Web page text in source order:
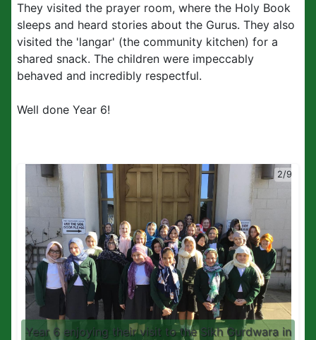
They visited the prayer room, where the Holy Book
sleeps and heard stories about the Gurus. They also
visited the 'langar' (the community kitchen) for a
shared snack. The children were impeccably
behaved and incredibly respectful.
Well done Year 6!
2/9
Year 6 enjoying their visit to the Sikh Gurdwara in